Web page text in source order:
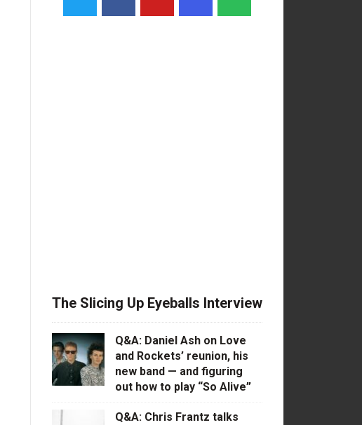
The Slicing Up Eyeballs Interview
Q&A: Daniel Ash on Love
and Rockets’ reunion, his
new band — and figuring
out how to play “So Alive”
Q&A: Chris Frantz talks